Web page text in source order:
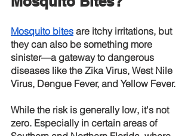
Mosquito bites are itchy irritations, but
they can also be something more
sinister—a gateway to dangerous
diseases like the Zika Virus, West Nile
Virus, Dengue Fever, and Yellow Fever.
While the risk is generally low, it's not
zero. Especially in certain areas of